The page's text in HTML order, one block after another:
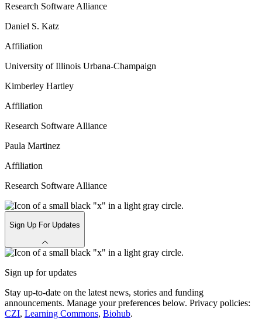
Research Software Alliance
Daniel S. Katz
Affiliation
University of Illinois Urbana-Champaign
Kimberley Hartley
Affiliation
Research Software Alliance
Paula Martinez
Affiliation
Research Software Alliance
Sign Up For Updates
Sign up for updates
Stay up-to-date on the latest news, stories and funding
announcements. Manage your preferences below. Privacy policies:
CZI, Learning Commons, Biohub.